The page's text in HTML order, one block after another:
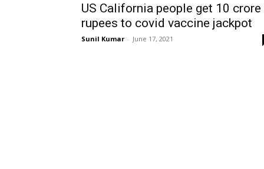
US California people get 10 crore
rupees to covid vaccine jackpot
Sunil Kumar - June 17, 2021